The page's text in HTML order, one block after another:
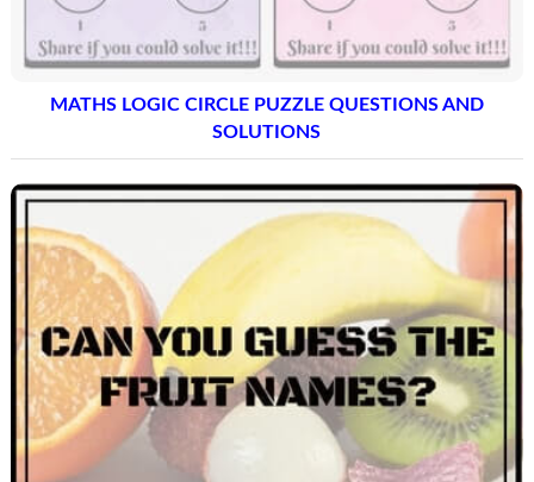
MATHS LOGIC CIRCLE PUZZLE QUESTIONS AND
SOLUTIONS